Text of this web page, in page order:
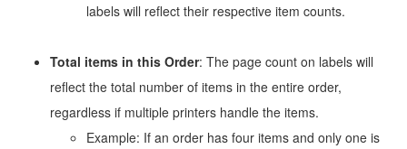
labels will reflect their respective item counts.
Total items in this Order: The page count on labels will
reflect the total number of items in the entire order,
regardless if multiple printers handle the items.
Example: If an order has four items and only one is